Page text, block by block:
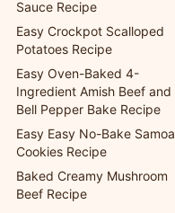
Sauce Recipe
Easy Crockpot Scalloped
Potatoes Recipe
Easy Oven-Baked 4-
Ingredient Amish Beef and
Bell Pepper Bake Recipe
Easy Easy No-Bake Samoa
Cookies Recipe
Baked Creamy Mushroom
Beef Recipe